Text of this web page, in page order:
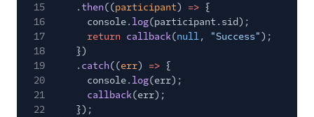
15 .then((participant) => {
16
console. log(participant.sid);
17
return callback(null, "Success");
18
})
19
. catch((err) => {
20
console. log(err);
21
callback(err);
22
});